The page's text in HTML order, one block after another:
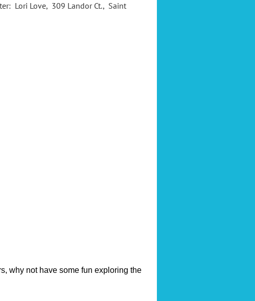
Lori Love, 309 Landor Ct., Saint
why not have some fun exploring the